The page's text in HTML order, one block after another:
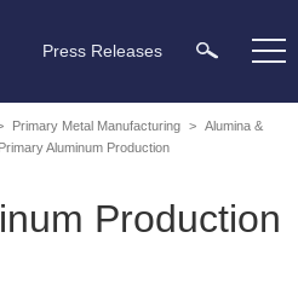
Press Releases
Primary Metal Manufacturing > Alumina &
Primary Aluminum Production
Production